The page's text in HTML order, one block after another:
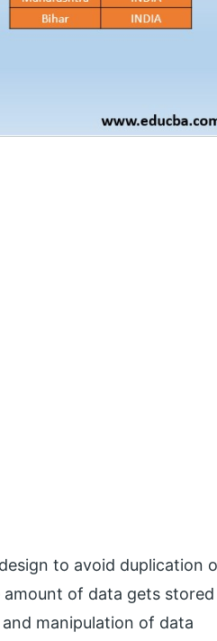
to avoid duplication
amount of data gets stored
manipulation of data